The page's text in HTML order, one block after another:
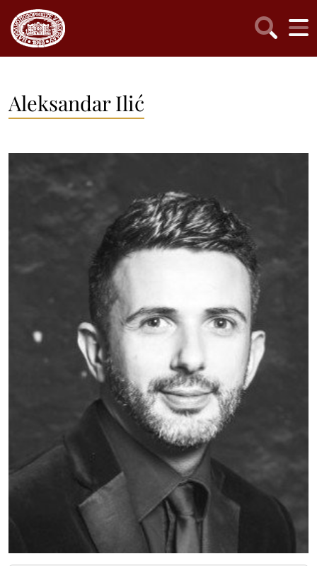
Aleksandar Ilić